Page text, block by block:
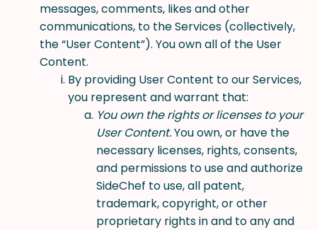
messages, comments, likes and other
communications, to the Services (collectively,
the “User Content”). You own all of the User
Content.
By providing User Content to our Services,
you represent and warrant that:
You own the rights or licenses to your
User Content.You own, or have the
necessary licenses, rights, consents,
and permissions to use and authorize
SideChef to use, all patent,
trademark, copyright, or other
proprietary rights in and to any and